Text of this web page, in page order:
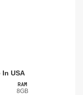
In USA
RAM
8GB